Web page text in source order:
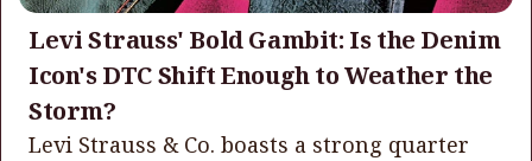
Levi Strauss' Bold Gambit: Is the Denim
Icon's DTC Shift Enough to Weather the
Storm?
Levi Strauss & Co. boasts a strong quarter